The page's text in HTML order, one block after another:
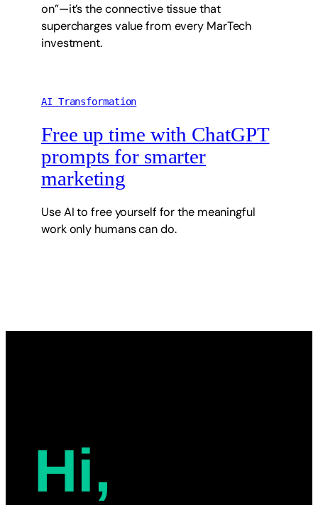
on”—it’s the connective tissue that
supercharges value from every MarTech
investment.
AI Transformation
Free up time with ChatGPT
prompts for smarter
marketing
Use AI to free yourself for the meaningful
work only humans can do.
Hi,